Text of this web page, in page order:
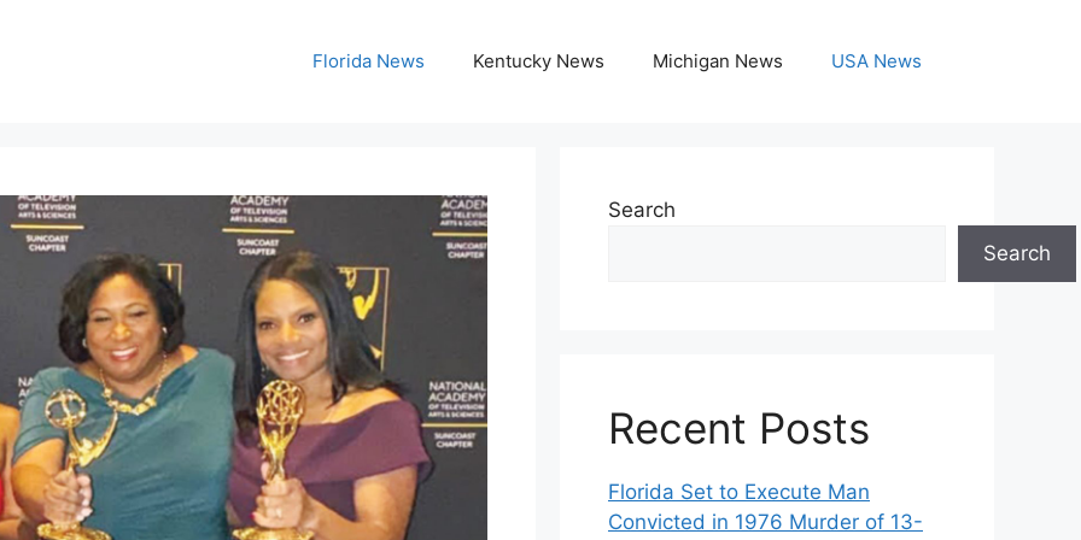
Florida News Kentucky News Michigan News USA News
Search
Search
Recent Posts
Florida Set to Execute Man
Convicted in 1976 Murder of 13-